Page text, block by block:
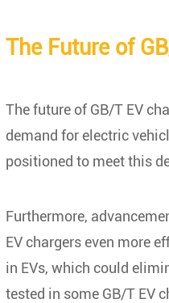
The Future of
The future of GB/T EV
demand for electric
positioned to meet this
Furthermore,
EV chargers even more
in EVs, which could
tested in some GB/T EV